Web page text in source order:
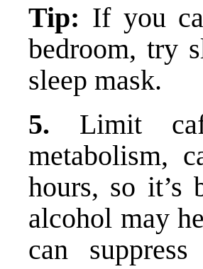
Tip: If you
bedroom, try
sleep mask.
5. Limit
metabolism,
hours, so it’s
alcohol may
can